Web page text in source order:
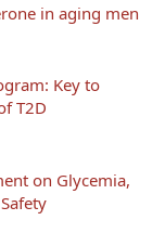
in aging men
Key to
T2D
on Glycemia,